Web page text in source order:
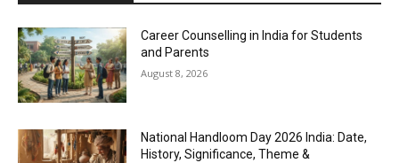
Career Counselling in India for Students
and Parents
August 8, 2026
National Handloom Day 2026 India: Date,
History, Significance, Theme &